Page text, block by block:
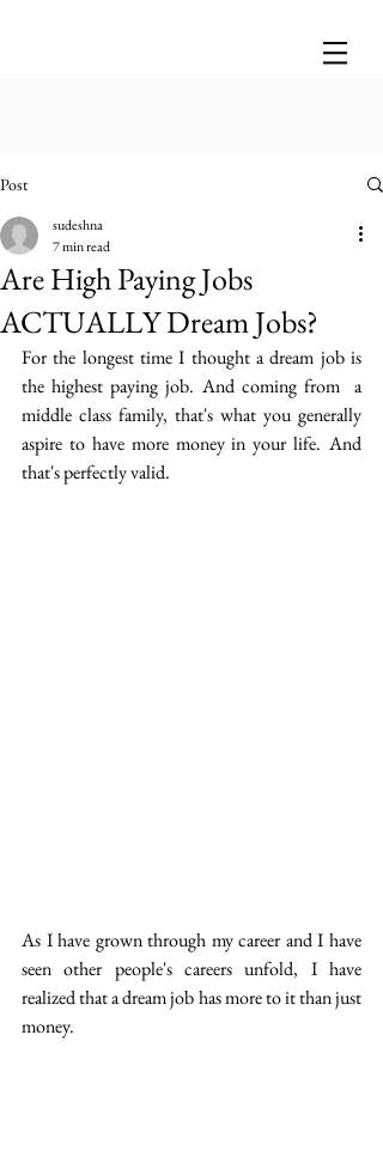
Post
Are High Paying Jobs
ACTUALLY Dream Jobs?
sudeshna
7 min read
For the longest time I thought a dream job is
the highest paying job. And coming from  a
middle class family, that's what you generally
aspire to have more money in your life.  And
that's perfectly valid.
As I have grown through my career and I have
seen other people's careers unfold, I have
realized that a dream job has more to it than just
money.